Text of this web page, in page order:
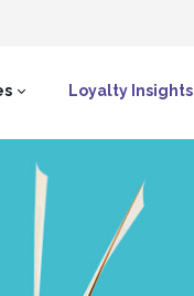
Loyalty Insights